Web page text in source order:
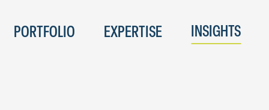
PORTFOLIO EXPERTISE INSIGHTS